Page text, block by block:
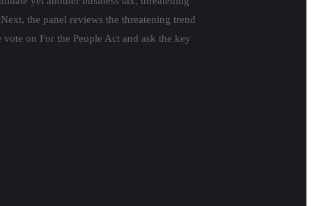
the panel reviews the threatening trend
on For the People Act and ask the key